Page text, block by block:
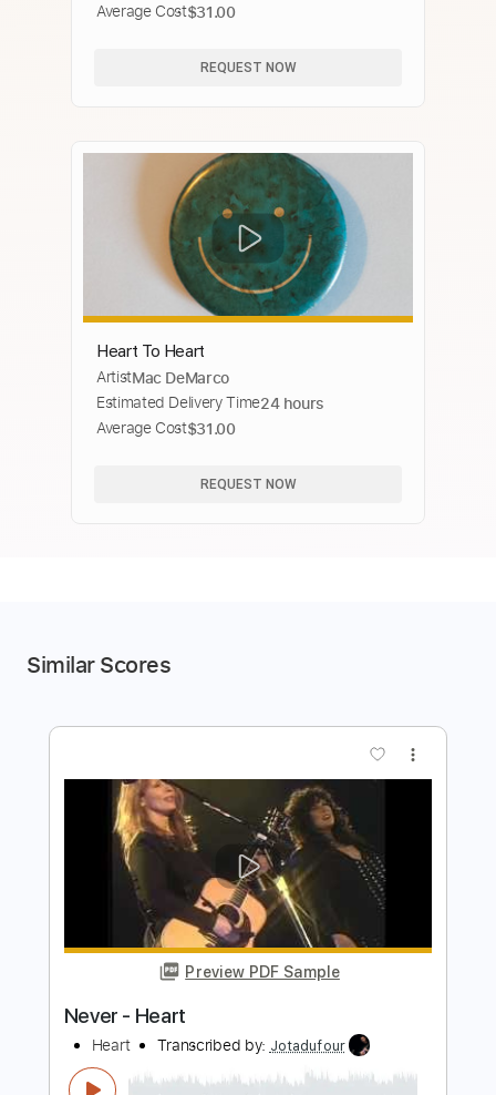
Average Cost$31.00
REQUEST NOW
Heart To Heart
ArtistMac DeMarco
Estimated Delivery Time24 hours
Average Cost$31.00
REQUEST NOW
Similar Scores